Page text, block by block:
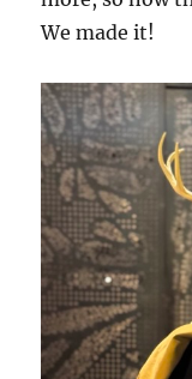
We made it!